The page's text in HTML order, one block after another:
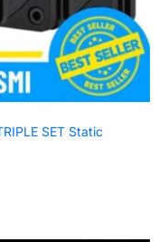
SET Static